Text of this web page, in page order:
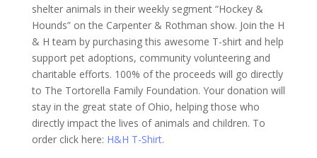
shelter animals in their weekly segment “Hockey &
Hounds” on the Carpenter & Rothman show. Join the H
& H team by purchasing this awesome T-shirt and help
support pet adoptions, community volunteering and
charitable efforts. 100% of the proceeds will go directly
to The Tortorella Family Foundation. Your donation will
stay in the great state of Ohio, helping those who
directly impact the lives of animals and children. To
order click here: H&H T-Shirt.